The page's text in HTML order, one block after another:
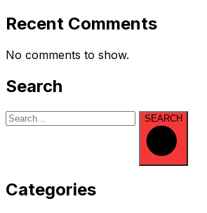
Recent Comments
No comments to show.
Search
SEARCH
Categories